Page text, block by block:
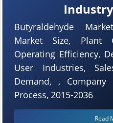
Butyraldehyde
Market Size, Plant
Operating Efficiency,
User Industries,
Demand, , Company
Process, 2015-2036
Read